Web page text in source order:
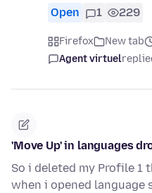
Open 1 229
Firefox New tab
Agent virtuel
'Move Up' in languages
So i deleted my Profile 1
when i opened language